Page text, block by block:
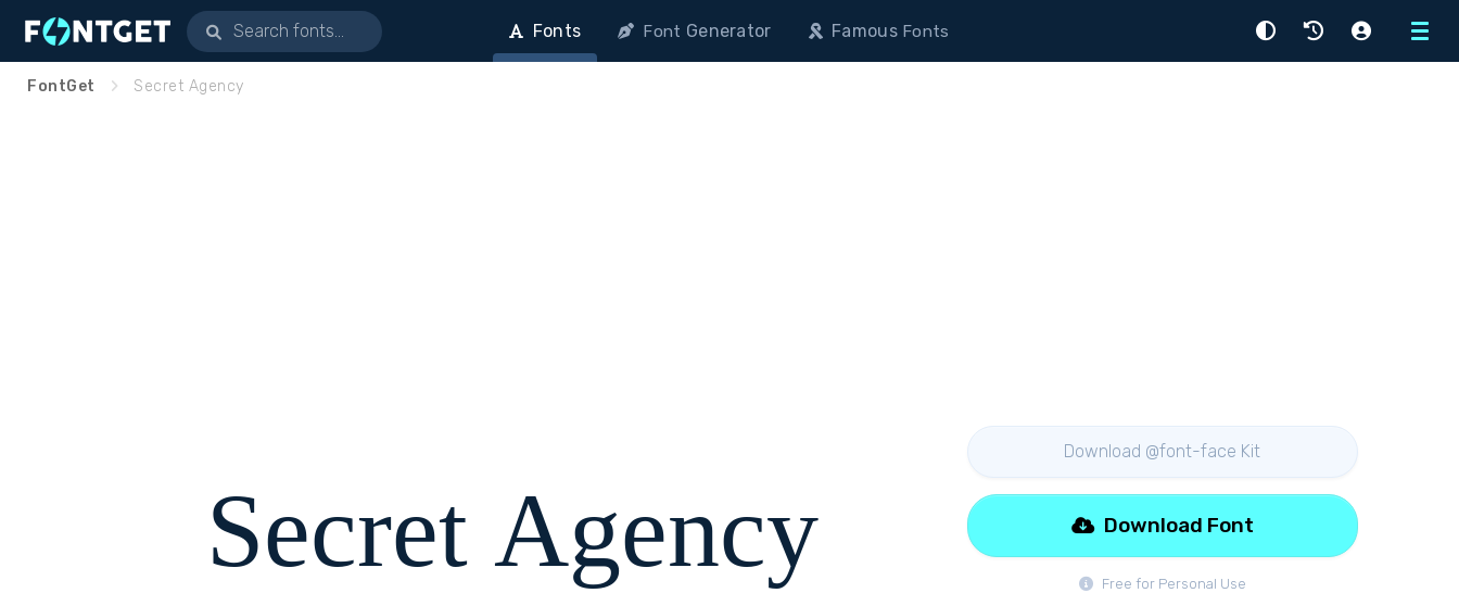
Menu
Fonts Font Generator FamousFonts
FontGet Secret Agency
Secret Agency
Download @font-face Kit
Free for Personal Use
Download Font